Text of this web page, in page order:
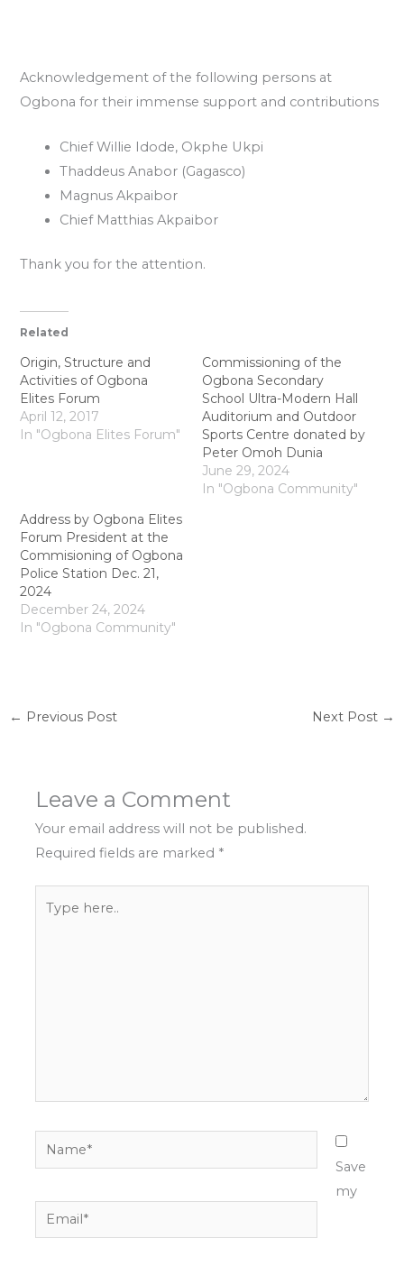
Acknowledgement of the following persons at
Ogbona for their immense support and contributions
Chief Willie Idode, Okphe Ukpi
Thaddeus Anabor (Gagasco)
Magnus Akpaibor
Chief Matthias Akpaibor
Thank you for the attention.
Related
Origin, Structure and
Activities of Ogbona
Elites Forum
April 12, 2017
In "Ogbona Elites Forum"
Commissioning of the
Ogbona Secondary
School Ultra-Modern Hall
Auditorium and Outdoor
Sports Centre donated by
Peter Omoh Dunia
June 29, 2024
In "Ogbona Community"
Address by Ogbona Elites
Forum President at the
Commisioning of Ogbona
Police Station Dec. 21,
2024
December 24, 2024
In "Ogbona Community"
← Previous Post Next Post →
Leave a Comment
Your email address will not be published.
Required fields are marked *
Name*
Email*
Save
my